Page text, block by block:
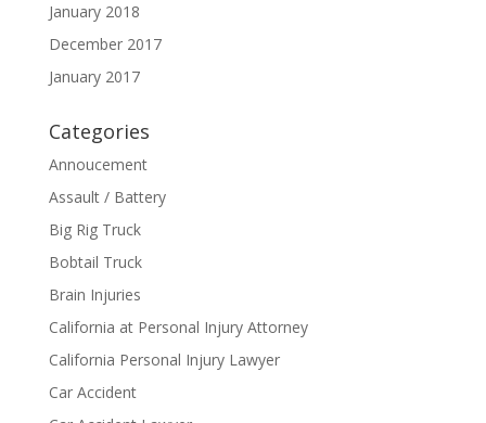
January 2018
December 2017
January 2017
Categories
Annoucement
Assault / Battery
Big Rig Truck
Bobtail Truck
Brain Injuries
California at Personal Injury Attorney
California Personal Injury Lawyer
Car Accident